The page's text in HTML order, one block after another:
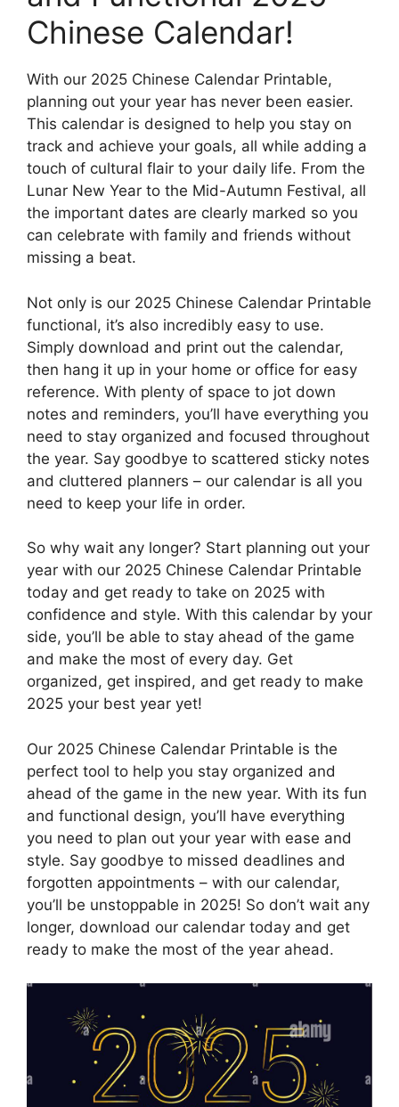
Chinese Calendar!
With our 2025 Chinese Calendar Printable,
planning out your year has never been easier.
This calendar is designed to help you stay on
track and achieve your goals, all while adding a
touch of cultural flair to your daily life. From the
Lunar New Year to the Mid-Autumn Festival, all
the important dates are clearly marked so you
can celebrate with family and friends without
missing a beat.
Not only is our 2025 Chinese Calendar Printable
functional, it’s also incredibly easy to use.
Simply download and print out the calendar,
then hang it up in your home or office for easy
reference. With plenty of space to jot down
notes and reminders, you’ll have everything you
need to stay organized and focused throughout
the year. Say goodbye to scattered sticky notes
and cluttered planners – our calendar is all you
need to keep your life in order.
So why wait any longer? Start planning out your
year with our 2025 Chinese Calendar Printable
today and get ready to take on 2025 with
confidence and style. With this calendar by your
side, you’ll be able to stay ahead of the game
and make the most of every day. Get
organized, get inspired, and get ready to make
2025 your best year yet!
Our 2025 Chinese Calendar Printable is the
perfect tool to help you stay organized and
ahead of the game in the new year. With its fun
and functional design, you’ll have everything
you need to plan out your year with ease and
style. Say goodbye to missed deadlines and
forgotten appointments – with our calendar,
you’ll be unstoppable in 2025! So don’t wait any
longer, download our calendar today and get
ready to make the most of the year ahead.